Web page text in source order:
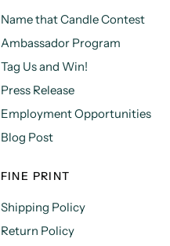
Name that Candle Contest
Ambassador Program
Tag Us and Win!
Press Release
Employment Opportunities
Blog Post
FINE PRINT
Shipping Policy
Return Policy